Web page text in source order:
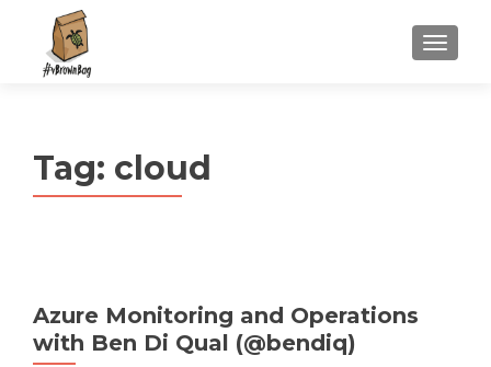
MENU
Tag: cloud
Azure Monitoring and Operations
with Ben Di Qual (@bendiq)